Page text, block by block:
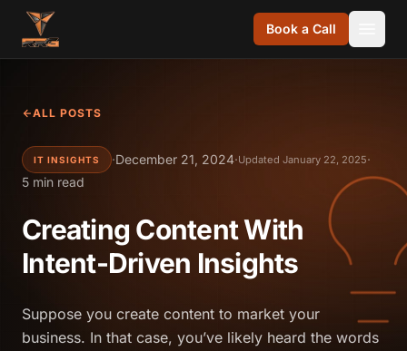
Skip to content
Book a Call
ALL POSTS
IT INSIGHTS ·December 21, 2024·Updated January 22, 2025·
5 min read
Creating Content With
Intent-Driven Insights
Suppose you create content to market your
business. In that case, you’ve likely heard the words